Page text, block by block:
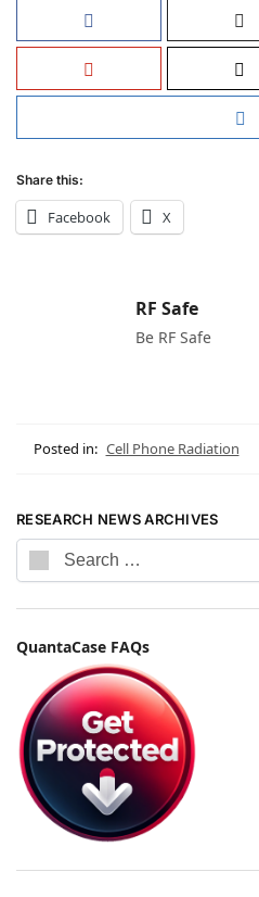
Share this:
Facebook X
RF Safe
Be RF Safe
Posted in: Cell Phone Radiation
RESEARCH NEWS ARCHIVES
QuantaCase FAQs